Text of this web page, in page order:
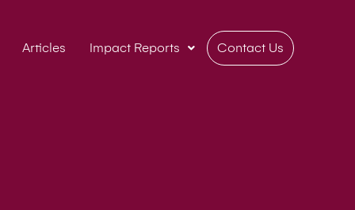
Articles Impact Reports Contact Us